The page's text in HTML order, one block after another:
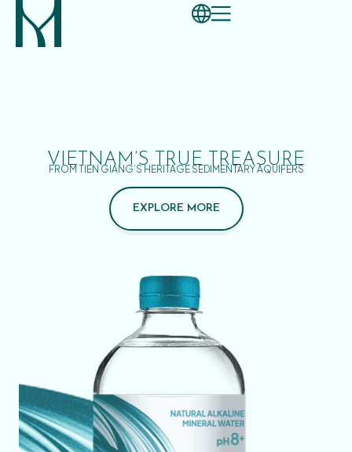
VIETNAM’S TRUE TREASURE
FROM TIEN GIANG’S HERITAGE SEDIMENTARY AQUIFERS
EXPLORE MORE